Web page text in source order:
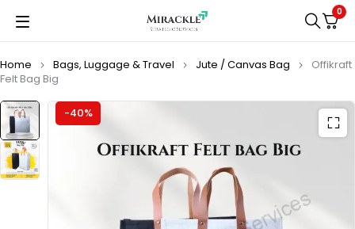
0
Home Bags, Luggage & Travel Jute / Canvas Bag
Offikraft
Felt Bag Big
-40%